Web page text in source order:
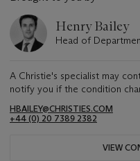
Henry Bailey
Head of
A Christie's specialist may
notify you if the condition
HBAILEY@CHRISTIES.COM
+44 (0) 20 7389 2382
VIEW